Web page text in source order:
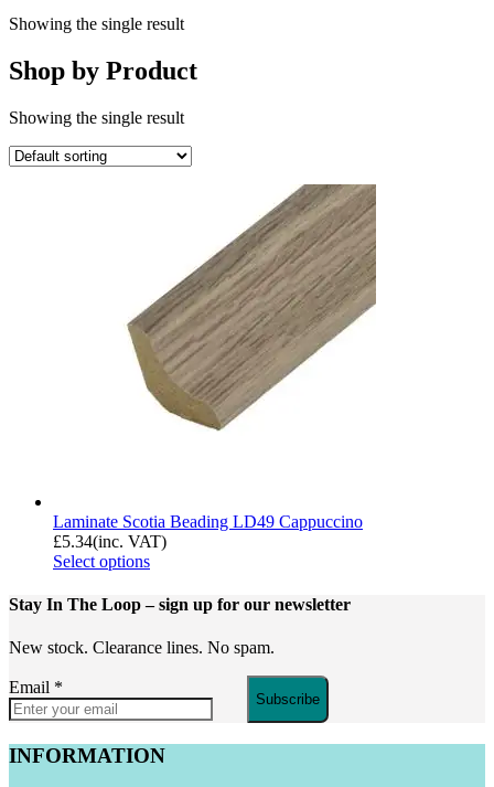
Showing the single result
Shop by Product
Showing the single result
Laminate Scotia Beading LD49 Cappuccino
£5.34(inc. VAT)
Select options
Stay In The Loop– sign up for our newsletter
New stock. Clearance lines. No spam.
Email *
Subscribe
INFORMATION